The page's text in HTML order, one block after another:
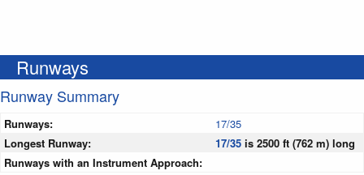
Runways
Runway Summary
Runways:
17/35
Longest Runway:
17/35 is 2500 ft (762 m) long
Runways with an Instrument Approach: